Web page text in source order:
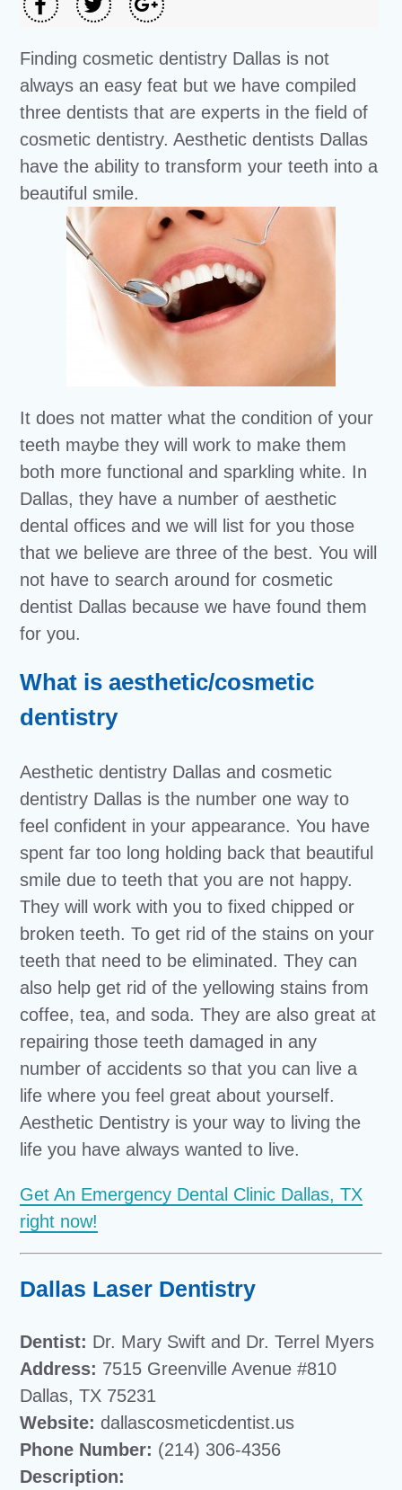
Finding cosmetic dentistry Dallas is not
always an easy feat but we have compiled
three dentists that are experts in the field of
cosmetic dentistry. Aesthetic dentists Dallas
have the ability to transform your teeth into a
beautiful smile.
It does not matter what the condition of your
teeth maybe they will work to make them
both more functional and sparkling white. In
Dallas, they have a number of aesthetic
dental offices and we will list for you those
that we believe are three of the best. You will
not have to search around for cosmetic
dentist Dallas because we have found them
for you.
What is aesthetic/cosmetic
dentistry
Aesthetic dentistry Dallas and cosmetic
dentistry Dallas is the number one way to
feel confident in your appearance. You have
spent far too long holding back that beautiful
smile due to teeth that you are not happy.
They will work with you to fixed chipped or
broken teeth. To get rid of the stains on your
teeth that need to be eliminated. They can
also help get rid of the yellowing stains from
coffee, tea, and soda. They are also great at
repairing those teeth damaged in any
number of accidents so that you can live a
life where you feel great about yourself.
Aesthetic Dentistry is your way to living the
life you have always wanted to live.
Get An Emergency Dental Clinic Dallas, TX
right now!
Dallas Laser Dentistry
Dentist: Dr. Mary Swift and Dr. Terrel Myers
Address: 7515 Greenville Avenue #810
Dallas, TX 75231
Website: dallascosmeticdentist.us
Phone Number: (214) 306-4356
Description: